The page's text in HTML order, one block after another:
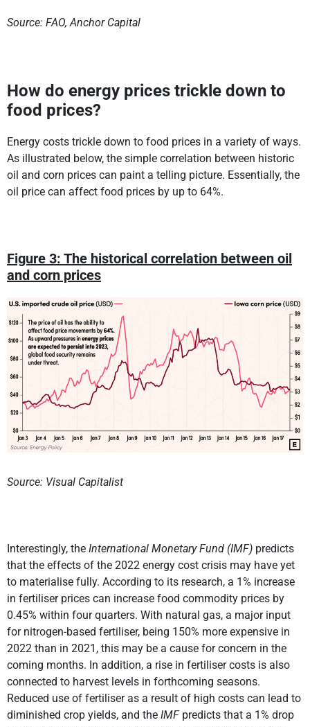
Source: FAO, Anchor Capital
How do energy prices trickle down to
food prices?
Energy costs trickle down to food prices in a variety of ways.
As illustrated below, the simple correlation between historic
oil and corn prices can paint a telling picture. Essentially, the
oil price can affect food prices by up to 64%.
Figure 3: The historical correlation between oil
and corn prices
Source: Visual Capitalist
Interestingly, the International Monetary Fund (IMF) predicts
that the effects of the 2022 energy cost crisis may have yet
to materialise fully. According to its research, a 1% increase
in fertiliser prices can increase food commodity prices by
0.45% within four quarters. With natural gas, a major input
for nitrogen-based fertiliser, being 150% more expensive in
2022 than in 2021, this may be a cause for concern in the
coming months. In addition, a rise in fertiliser costs is also
connected to harvest levels in forthcoming seasons.
Reduced use of fertiliser as a result of high costs can lead to
diminished crop yields, and the IMFpredicts that a 1% drop